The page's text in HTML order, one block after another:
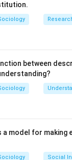
an individual is
leading to a
social group and
from
individual feels
or honor.
occurs during
or
between
a model for making
Social